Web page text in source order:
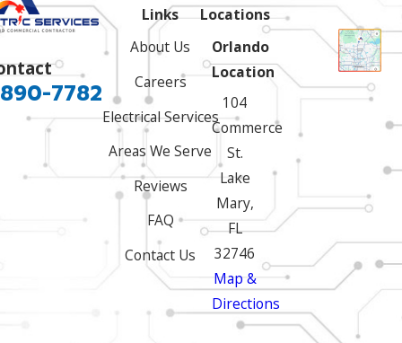
7782
Links
About Us
Careers
Electrical Services
Areas We Serve
Reviews
FAQ
Contact Us
Locations
Orlando
Location
104
Commerce
St.
Lake
Mary,
FL
32746
Map &
Directions